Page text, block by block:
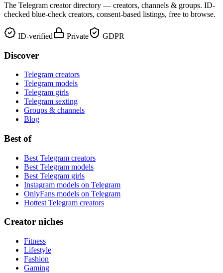
The Telegram creator directory — creators, channels & groups. ID-
checked blue-check creators, consent-based listings, free to browse.
ID-verified Private GDPR
Discover
Telegram creators
Telegram models
Telegram girls
Telegram sexting
Groups & channels
Blog
Best of
Best Telegram creators
Best Telegram models
Best Telegram girls
Instagram models on Telegram
OnlyFans models on Telegram
Hottest Telegram creators
Creator niches
Fitness
Lifestyle
Fashion
Gaming